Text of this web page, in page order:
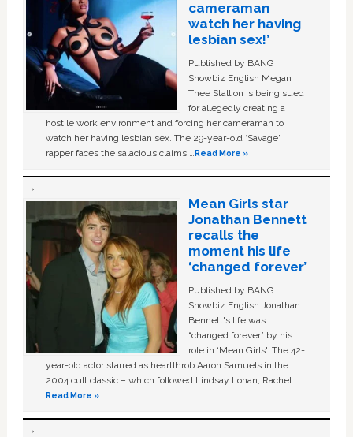
cameraman
watch her having
lesbian sex!’
Published by BANG
Showbiz English Megan
Thee Stallion is being sued
for allegedly creating a
hostile work environment and forcing her cameraman to
watch her having lesbian sex. The 29-year-old ‘Savage'
rapper faces the salacious claims …Read More »
Mean Girls star
Jonathan Bennett
recalls the
moment his life
‘changed forever’
Published by BANG
Showbiz English Jonathan
Bennett's life was
“changed forever” by his
role in ‘Mean Girls'. The 42-
year-old actor starred as heartthrob Aaron Samuels in the
2004 cult classic – which followed Lindsay Lohan, Rachel …
Read More »